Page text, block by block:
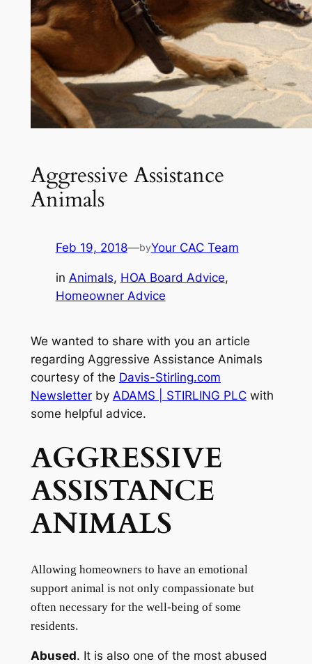
Aggressive Assistance
Animals
Feb 19, 2018—byYour CAC Team
in Animals, HOA Board Advice
Homeowner Advice
We wanted to share with you an article
regarding Aggressive Assistance Animals
courtesy of the Davis-Stirling.com
Newsletterby ADAMS | STIRLING PLCwith
some helpful advice.
AGGRESSIVE
ASSISTANCE
ANIMALS
Allowing homeowners to have an emotional
support animal is not only compassionate but
often necessary for the well-being of some
residents.
Abused. It is also one of the most abused